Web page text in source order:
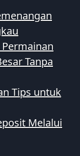
Tanpa
Tips untuk
Melalui